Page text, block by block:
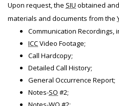
Upon request, the SIU obtained
materials and documents from the
Communication Recordings,
ICCVideo Footage;
Call Hardcopy;
Detailed Call History;
General Occurrence Report;
Notes-SO #2;